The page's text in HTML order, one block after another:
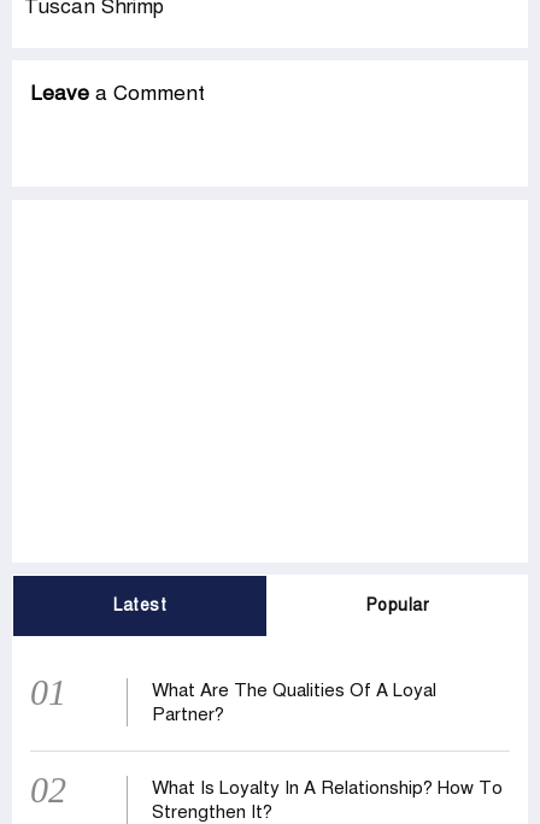
Tuscan Shrimp
Leave a Comment
Latest Popular
01
What Are The Qualities Of A Loyal
Partner?
02
What Is Loyalty In A Relationship? How To
Strengthen It?